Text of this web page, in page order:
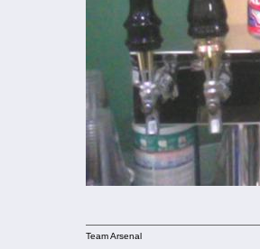
Team Arsenal